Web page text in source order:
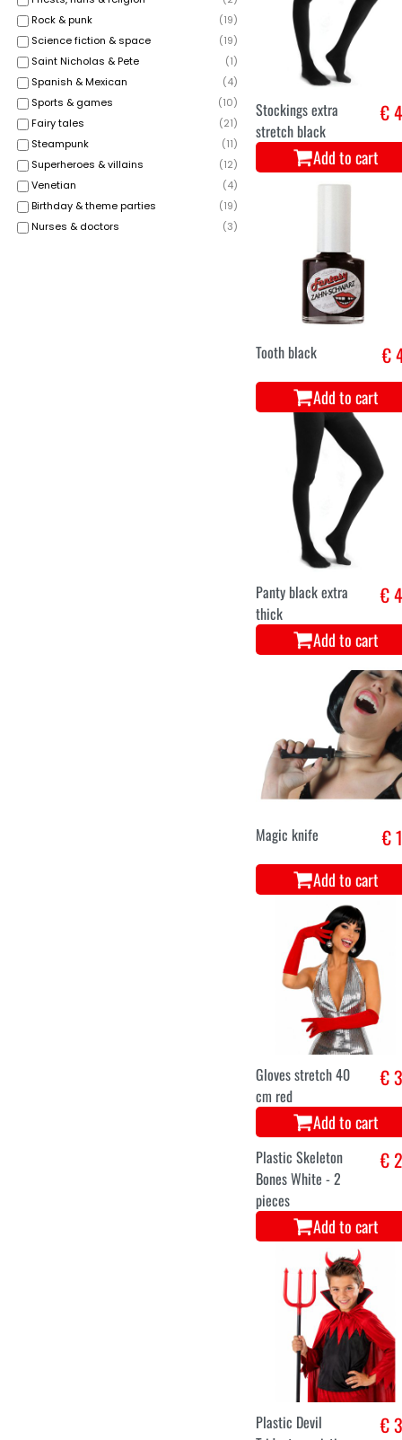
Rock & punk
(19)
Science fiction & space
(19)
Saint Nicholas & Pete
(1)
Spanish & Mexican
(4)
Sports & games
(10)
Fairy tales
(21)
Steampunk
(11)
Superheroes & villains
(12)
Venetian
(4)
Birthday & theme parties
(19)
Nurses & doctors
(3)
Plastic dracula
vampire teeth
€
Add to cart
Piercing €
Add to cart
Stockings extra
stretch black
€
Add to cart
Tooth black €
Add to cart
Panty black extra
thick
€
Add to cart
Magic knife €
Add to cart